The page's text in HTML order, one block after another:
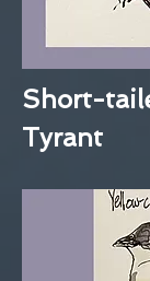
Short-
Tyrant